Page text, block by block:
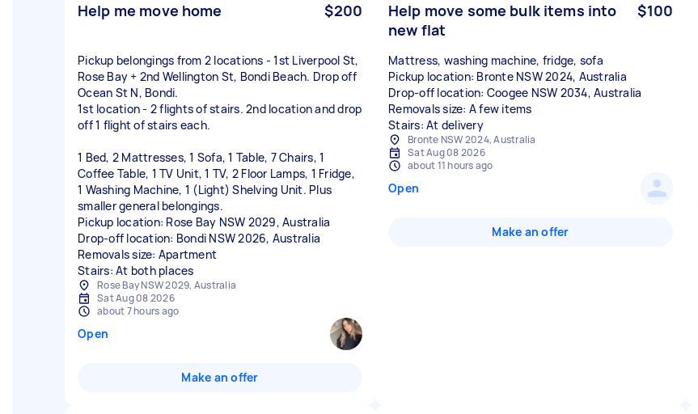
Help me move home $200
Pickup belongings from 2 locations - 1st Liverpool St,
Rose Bay + 2nd Wellington St, Bondi Beach. Drop off
Ocean St N, Bondi.
1st location - 2 flights of stairs. 2nd location and drop
off 1 flight of stairs each.
1 Bed, 2 Mattresses, 1 Sofa, 1 Table, 7 Chairs, 1
Coffee Table, 1 TV Unit, 1 TV, 2 Floor Lamps, 1 Fridge,
1 Washing Machine, 1 (Light) Shelving Unit. Plus
smaller general belongings.
Pickup location: Rose Bay NSW 2029, Australia
Drop-off location: Bondi NSW 2026, Australia
Removals size: Apartment
Stairs: At both places
Rose Bay NSW 2029, Australia
Sat Aug 08 2026
about 7 hours ago
Open
Make an offer
Help move some bulk items into
new flat
$100
Mattress, washing machine, fridge, sofa
Pickup location: Bronte NSW 2024, Australia
Drop-off location: Coogee NSW 2034, Australia
Removals size: A few items
Stairs: At delivery
Bronte NSW 2024, Australia
Sat Aug 08 2026
about 11 hours ago
Open
Make an offer